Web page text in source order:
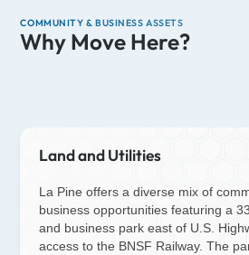
COMMUNITY & BUSINESS ASSETS
Why Move Here?
Land and Utilities
La Pine offers a diverse mix of
business opportunities featuring a
and business park east of U.S.
access to the BNSF Railway. The